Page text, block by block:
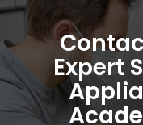
Expert